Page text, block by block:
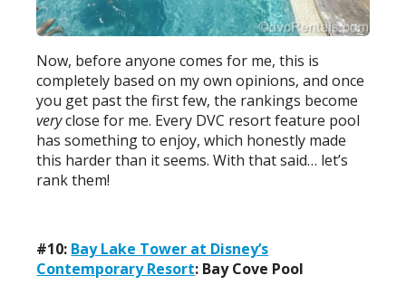
Now, before anyone comes for me, this is
completely based on my own opinions, and once
you get past the first few, the rankings become
veryclose for me. Every DVC resort feature pool
has something to enjoy, which honestly made
this harder than it seems. With that said… let’s
rank them!
#10: Bay Lake Tower at Disney’s
Contemporary Resort: Bay Cove Pool